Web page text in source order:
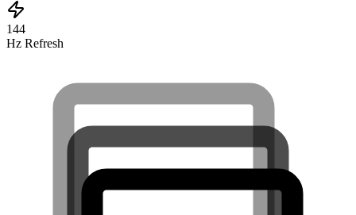
144
Hz Refresh